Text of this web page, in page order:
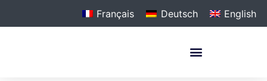
Français Deutsch English